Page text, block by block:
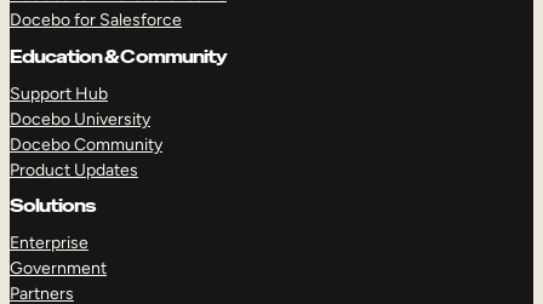
Docebo for Salesforce
Education & Community
Support Hub
Docebo University
Docebo Community
Product Updates
Solutions
Enterprise
Government
Partners